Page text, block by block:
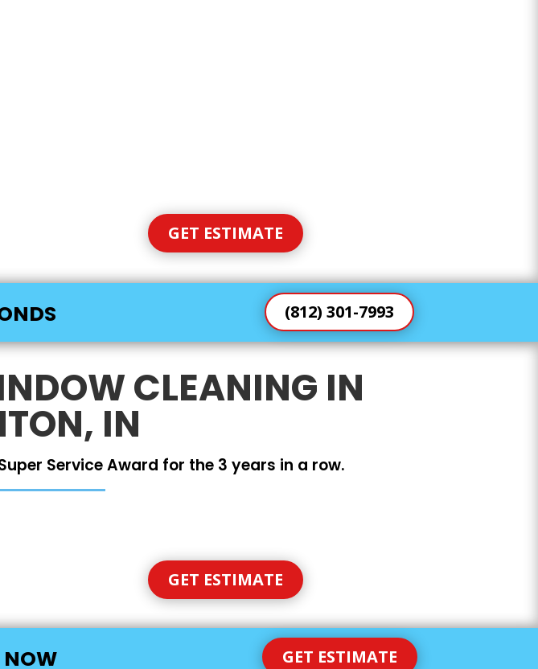
GET ESTIMATE
(812) 301-7993
CLEANING IN
IN
Service Award for the 3 years in a row.
GET ESTIMATE
NOW GET ESTIMATE